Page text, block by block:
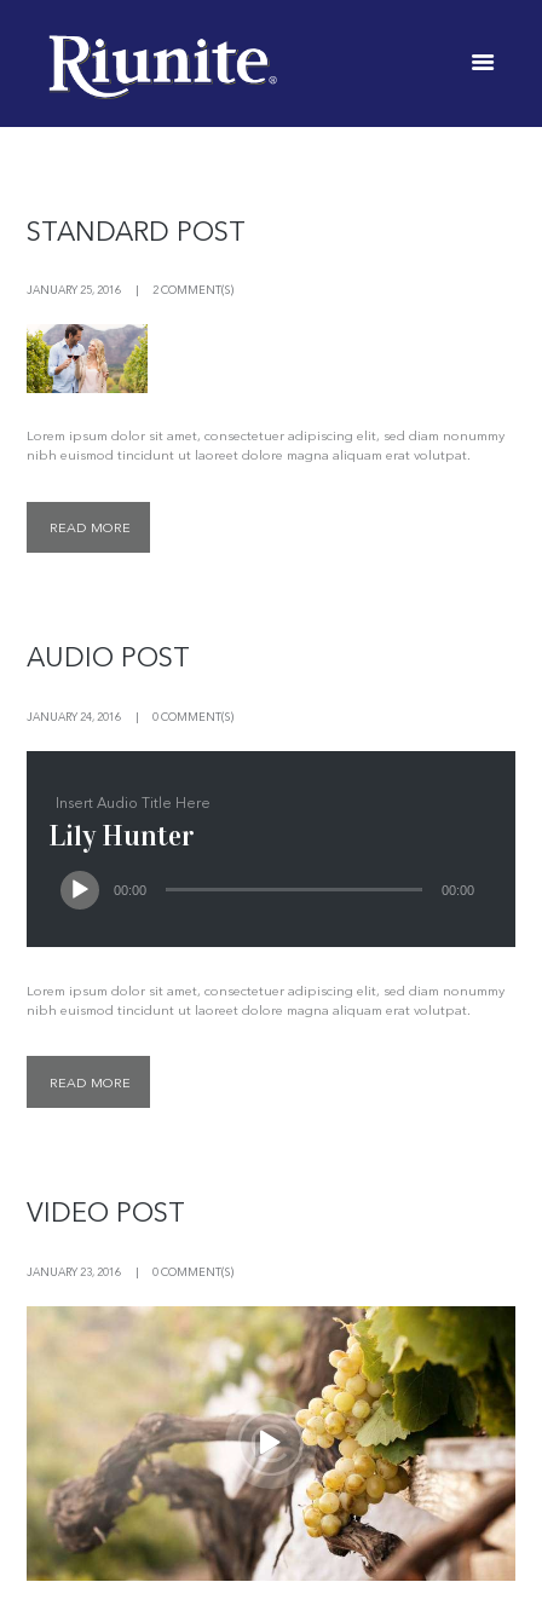
BLOG
INICIO
STANDARD POST
JANUARY 25, 2016 2 COMMENT(S)
Lorem ipsum dolor sit amet, consectetuer adipiscing elit, sed diam nonummy
nibh euismod tincidunt ut laoreet dolore magna aliquam erat volutpat.
READ MORE
AUDIO POST
JANUARY 24, 2016 0 COMMENT(S)
Insert Audio Title Here
Lily Hunter
00:00 00:00
Lorem ipsum dolor sit amet, consectetuer adipiscing elit, sed diam nonummy
nibh euismod tincidunt ut laoreet dolore magna aliquam erat volutpat.
READ MORE
VIDEO POST
JANUARY 23, 2016 0 COMMENT(S)